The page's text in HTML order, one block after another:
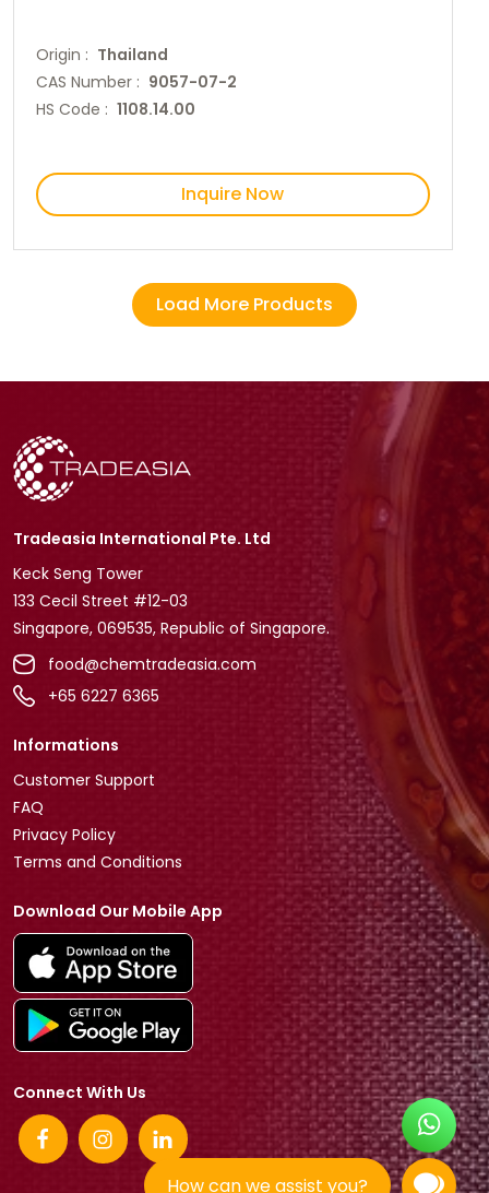
How can we assist you?
Origin : Thailand
CAS Number : 9057-07-2
HS Code : 1108.14.00
Inquire Now
Load More Products
Tradeasia International Pte. Ltd
Keck Seng Tower
133 Cecil Street #12-03
Singapore, 069535, Republic of Singapore.
food@chemtradeasia.com
+65 6227 6365
Informations
Customer Support
FAQ
Privacy Policy
Terms and Conditions
Download Our Mobile App
Connect With Us